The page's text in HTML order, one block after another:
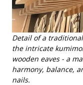
Detail of a
the intricate
wooden eaves - a
harmony, balance,
nails.